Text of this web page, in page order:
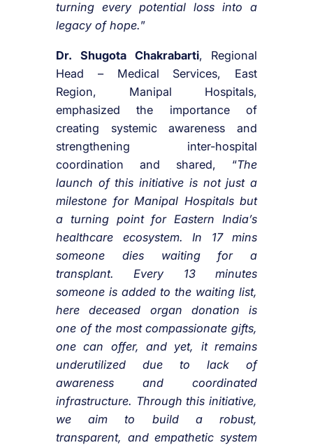
turning every potential loss into a
legacy of hope.”
Dr. Shugota Chakrabarti, Regional
Head – Medical Services, East
Region, Manipal Hospitals,
emphasized the importance of
creating systemic awareness and
strengthening inter-hospital
coordination and shared, “The
launch of this initiative is not just a
milestone for Manipal Hospitals but
a turning point for Eastern India’s
healthcare ecosystem. In 17 mins
someone dies waiting for a
transplant. Every 13 minutes
someone is added to the waiting list,
here deceased organ donation is
one of the most compassionate gifts,
one can offer, and yet, it remains
underutilized due to lack of
awareness and coordinated
infrastructure. Through this initiative,
we aim to build a robust,
transparent, and empathetic system